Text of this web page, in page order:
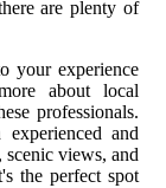
are plenty of
your experience
about local
professionals.
and
scenic views, and
the perfect spot